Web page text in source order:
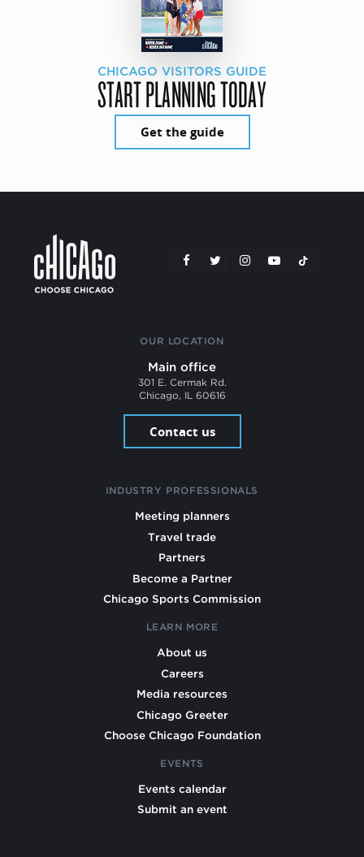
CHICAGO VISITORS GUIDE
START PLANNING TODAY
Get the guide
OUR LOCATION
Main office
301 E. Cermak Rd.
Chicago, IL 60616
Contact us
INDUSTRY PROFESSIONALS
Meeting planners
Travel trade
Partners
Become a Partner
Chicago Sports Commission
LEARN MORE
About us
Careers
Media resources
Chicago Greeter
Choose Chicago Foundation
EVENTS
Events calendar
Submit an event